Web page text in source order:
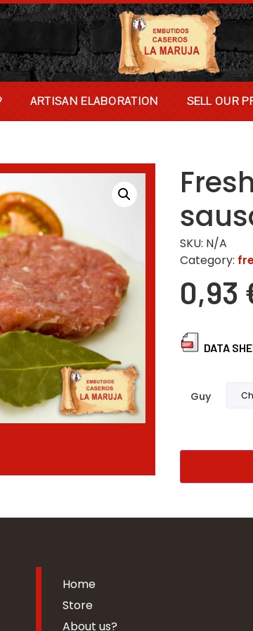
ARTISAN ELABORATION SELL OUR
SKU: N/A
Category:
0,93
DATA
Guy
Home
Store
About us?